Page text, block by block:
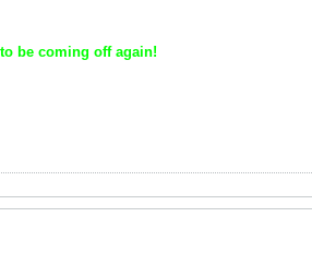
be coming off again!